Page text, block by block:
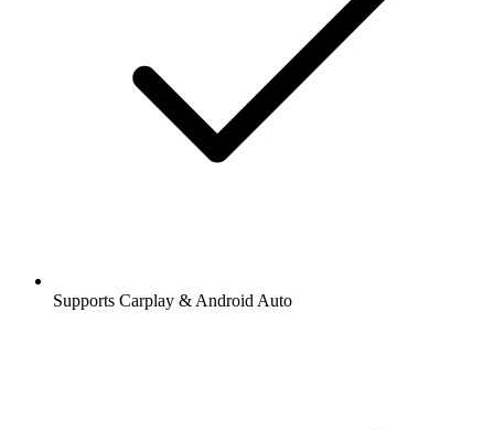
Supports Carplay & Android Auto